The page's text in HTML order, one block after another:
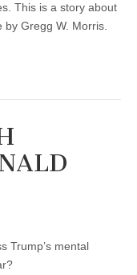
This is a story about
Gregg W. Morris.
Trump’s mental